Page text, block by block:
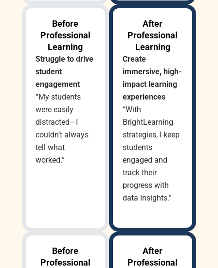
Before
Professional
Learning
Struggle to drive
student
engagement
“My students
were easily
distracted—I
couldn’t always
tell what
worked.”
After
Professional
Learning
Create
immersive, high-
impact learning
experiences
“With
BrightLearning
strategies, I keep
students
engaged and
track their
progress with
data insights.”
Before
Professional
After
Professional